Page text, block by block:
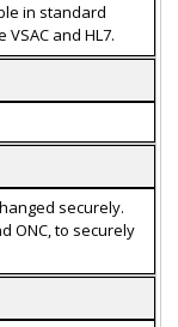
in standard
and HL7.
securely.
ONC, to securely